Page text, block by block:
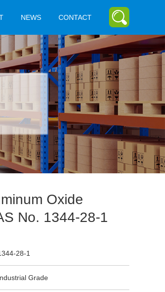
NEWS CONTACT
Oxide
No. 1344-28-1
28-1
Grade